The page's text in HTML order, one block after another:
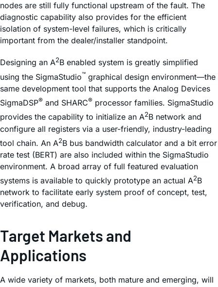
nodes are still fully functional upstream of the fault. The
diagnostic capability also provides for the efficient
isolation of system-level failures, which is critically
important from the dealer/installer standpoint.
Designing an A2B enabled system is greatly simplified
using the SigmaStudio™ graphical design environment—the
same development tool that supports the Analog Devices
SigmaDSP® and SHARC® processor families. SigmaStudio
provides the capability to initialize an A2B network and
configure all registers via a user-friendly, industry-leading
tool chain. An A2B bus bandwidth calculator and a bit error
rate test (BERT) are also included within the SigmaStudio
environment. A broad array of full featured evaluation
systems is available to quickly prototype an actual A2B
network to facilitate early system proof of concept, test,
verification, and debug.
Target Markets and
Applications
A wide variety of markets, both mature and emerging, will